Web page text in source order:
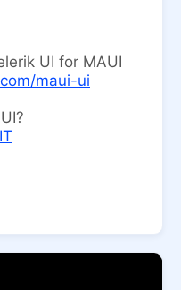
UI for MAUI
maui-ui